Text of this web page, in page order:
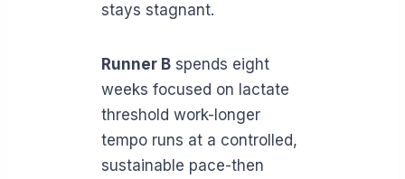
stays stagnant.
Runner B spends eight
weeks focused on lactate
threshold work-longer
tempo runs at a controlled,
sustainable pace-then